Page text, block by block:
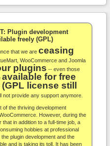
Plugin development
freely (GPL)
that we are ceasing
WooCommerce and Joomla
plugins -- even those
available for free
license still
not provide any support anymore.
of the thriving development
However, during the
in addition to a full-time job, a
hobbies at professional
plugin development and the
and is taking its toll. It has been